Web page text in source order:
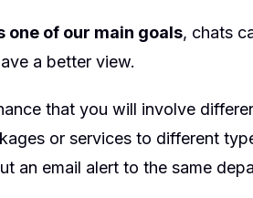
one of our main goals, chats
a better view.
that you will involve
or services to different
an email alert to the same